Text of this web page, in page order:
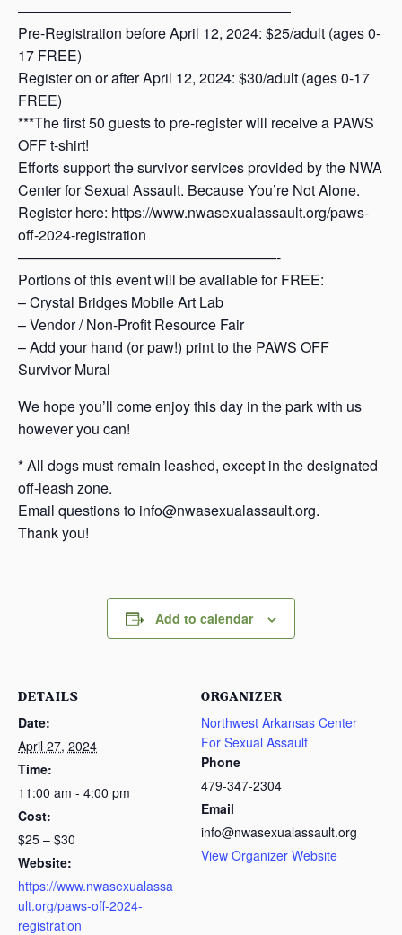
———————————————————
Pre-Registration before April 12, 2024: $25/adult (ages 0-
17 FREE)
Register on or after April 12, 2024: $30/adult (ages 0-17
FREE)
***The first 50 guests to pre-register will receive a PAWS
OFF t-shirt!
Efforts support the survivor services provided by the NWA
Center for Sexual Assault. Because You’re Not Alone.
Register here: https://www.nwasexualassault.org/paws-
off-2024-registration
——————————————————-
Portions of this event will be available for FREE:
– Crystal Bridges Mobile Art Lab
– Vendor / Non-Profit Resource Fair
– Add your hand (or paw!) print to the PAWS OFF
Survivor Mural
We hope you’ll come enjoy this day in the park with us
however you can!
* All dogs must remain leashed, except in the designated
off-leash zone.
Email questions to info@nwasexualassault.org.
Thank you!
Add to calendar
DETAILS
Date:
April 27, 2024
Time:
11:00 am - 4:00 pm
Cost:
$25 – $30
Website:
https://www.nwasexualassa
ult.org/paws-off-2024-
registration
ORGANIZER
Northwest Arkansas Center
For Sexual Assault
Phone
479-347-2304
Email
info@nwasexualassault.org
View Organizer Website